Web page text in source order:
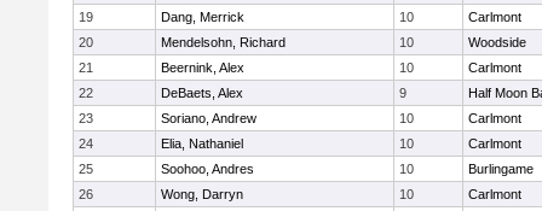
19
Dang, Merrick 10
Carlmont
20
Mendelsohn, Richard 10
Woodside
21
Beernink, Alex 10
Carlmont
22
DeBaets, Alex 9
Half Moon
23
Soriano, Andrew 10
Carlmont
24
Elia, Nathaniel 10
Carlmont
25
Soohoo, Andres 10
Burlingame
26
Wong, Darryn 10
Carlmont